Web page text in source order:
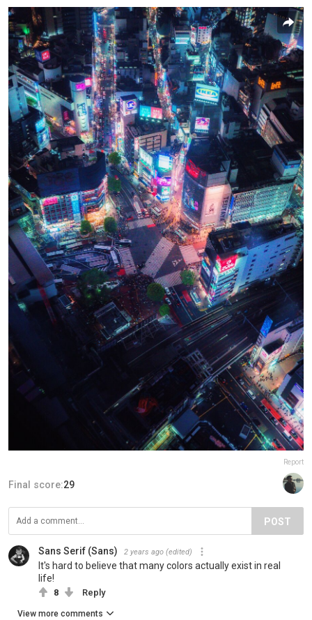
Report
Final score:29
POST
Sans Serif (Sans) 2 years ago (edited)
It's hard to believe that many colors actually exist in real
life!
8 Reply
View more comments